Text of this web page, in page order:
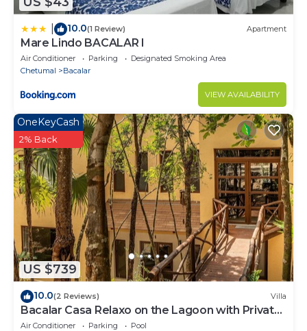
10.0(1 Review) Apartment
Mare Lindo BACALAR I
Air Conditioner Parking
Designated Smoking Area
Chetumal
Bacalar
VIEW AVAILABILITY
US $739
OneKeyCash
2% Back
10.0(2 Reviews) Villa
Bacalar Casa Relaxo on the Lagoon with Private
Dock
Air Conditioner Parking
Pool